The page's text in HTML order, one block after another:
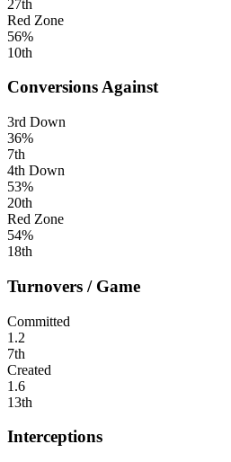
27th
Red Zone
56%
10th
Conversions Against
3rd Down
36%
7th
4th Down
53%
20th
Red Zone
54%
18th
Turnovers / Game
Committed
1.2
7th
Created
1.6
13th
Interceptions